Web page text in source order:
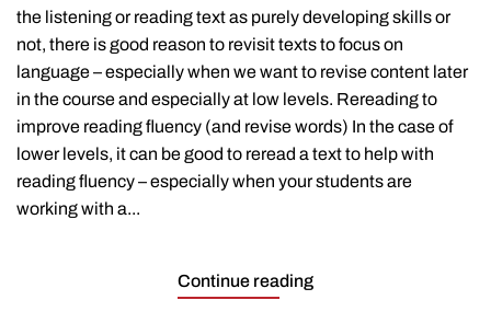
low
the listening or reading text as purely developing skills or
not, there is good reason to revisit texts to focus on
language – especially when we want to revise content later
in the course and especially at low levels. Rereading to
improve reading fluency (and revise words) In the case of
lower levels, it can be good to reread a text to help with
reading fluency – especially when your students are
working with a...
Continue reading